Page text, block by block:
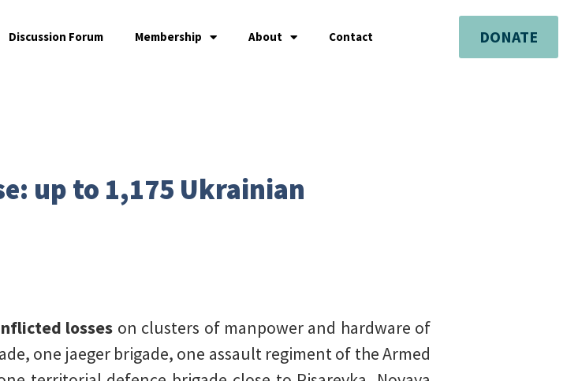
Discussion Forum Membership About Contact DONATE
up to 1,175 Ukrainian
losses on clusters of manpower and hardware of
one jaeger brigade, one assault regiment of the Armed